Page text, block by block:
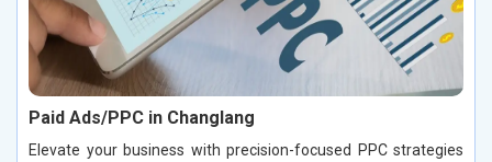
Paid Ads/PPC in Changlang
Elevate your business with precision-focused PPC strategies